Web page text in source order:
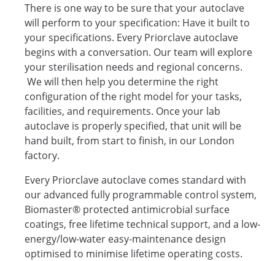
There is one way to be sure that your autoclave
will perform to your specification: Have it built to
your specifications. Every Priorclave autoclave
begins with a conversation. Our team will explore
your sterilisation needs and regional concerns.
We will then help you determine the right
configuration of the right model for your tasks,
facilities, and requirements. Once your lab
autoclave is properly specified, that unit will be
hand built, from start to finish, in our London
factory.
Every Priorclave autoclave comes standard with
our advanced fully programmable control system,
Biomaster® protected antimicrobial surface
coatings, free lifetime technical support, and a low-
energy/low-water easy-maintenance design
optimised to minimise lifetime operating costs.